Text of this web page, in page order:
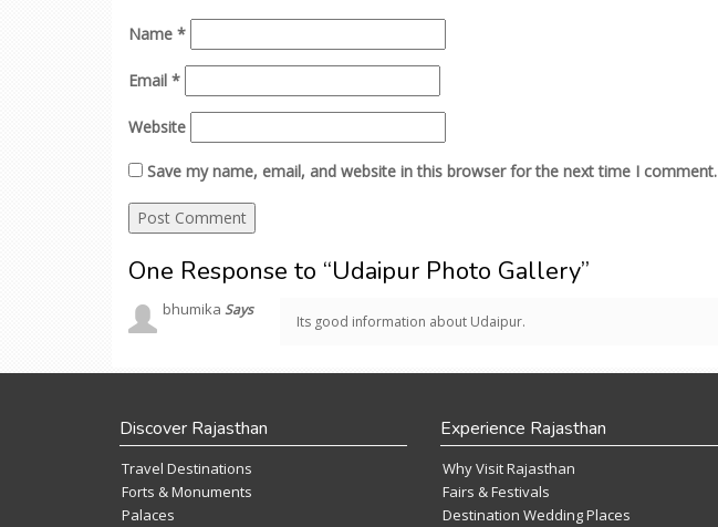
Name *
Email *
Website
Save my name, email, and website in this browser for the next time I comment.
One Response to “Udaipur Photo Gallery”
bhumika Says
Its good information about Udaipur.
Discover Rajasthan
Travel Destinations
Forts & Monuments
Palaces
Experience Rajasthan
Why Visit Rajasthan
Fairs & Festivals
Destination Wedding Places